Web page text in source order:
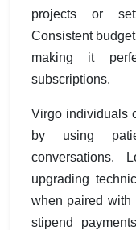
projects or
Consistent
making it
subscriptions.
Virgo individuals
by using
conversations.
upgrading
when paired with
stipend